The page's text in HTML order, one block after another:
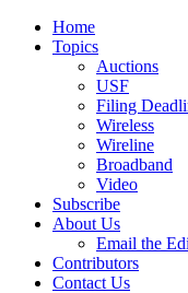
Home
Topics
Auctions
USF
Filing
Wireless
Wireline
Broadband
Video
Subscribe
About Us
Email the
Contributors
Contact Us